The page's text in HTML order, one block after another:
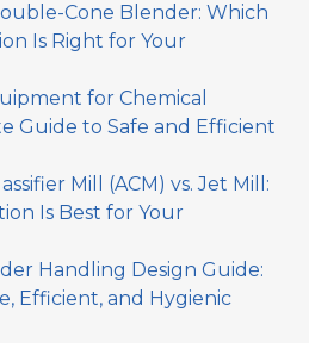
Cone Blender: Which
Is Right for Your
for Chemical
Guide to Safe and Efficient
Mill (ACM) vs. Jet Mill:
Is Best for Your
Handling Design Guide:
Efficient, and Hygienic